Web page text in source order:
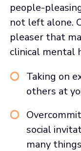
people-
not left alone.
pleaser that
clinical mental
Taking on
others at
social
many